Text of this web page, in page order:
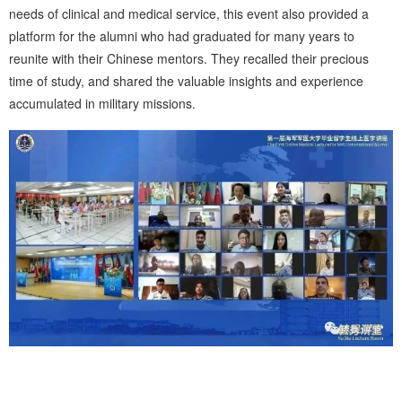
needs of clinical and medical service, this event also provided a
platform for the alumni who had graduated for many years to
reunite with their Chinese mentors. They recalled their precious
time of study, and shared the valuable insights and experience
accumulated in military missions.